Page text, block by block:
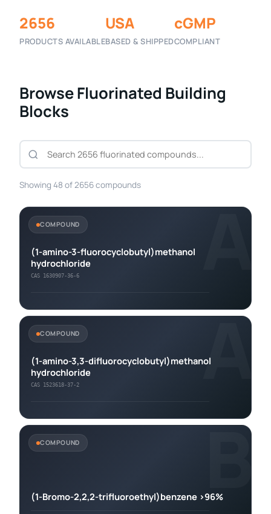
2656
PRODUCTS AVAILABLE
USA
BASED & SHIPPED
cGMP
COMPLIANT
Browse Fluorinated Building
Blocks
Showing 48 of 2656 compounds
A
COMPOUND
(1-amino-3-fluorocyclobutyl)methanol
hydrochloride
CAS 1630907-36-6
A
COMPOUND
(1-amino-3,3-difluorocyclobutyl)methanol
hydrochloride
CAS 1523618-37-2
B
COMPOUND
(1-Bromo-2,2,2-trifluoroethyl)benzene >96%